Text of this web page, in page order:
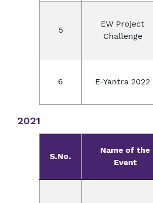
5
EW Project
Challenge
6 E-Yantra 2022
2021
S.No.
Name of the
Event